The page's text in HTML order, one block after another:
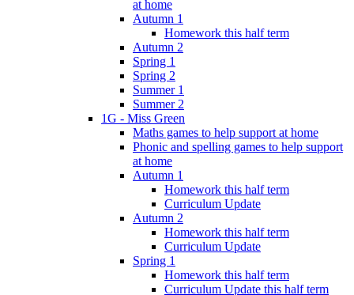
at home
Autumn 1
Homework this half term
Autumn 2
Spring 1
Spring 2
Summer 1
Summer 2
1G - Miss Green
Maths games to help support at home
Phonic and spelling games to help support
at home
Autumn 1
Homework this half term
Curriculum Update
Autumn 2
Homework this half term
Curriculum Update
Spring 1
Homework this half term
Curriculum Update this half term